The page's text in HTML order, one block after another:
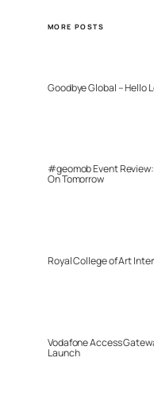
MORE POSTS
Goodbye Global – Hello
#geomob Event
On Tomorrow
Royal College of Art
Vodafone Access
Launch